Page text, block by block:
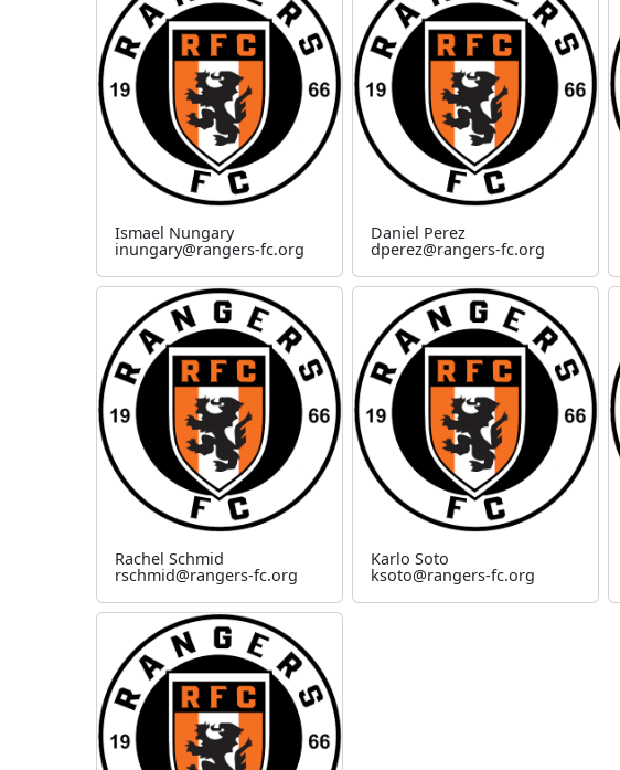
Ismael Nungary
inungary@rangers-fc.org
Daniel Perez
dperez@rangers-fc.org
Rachel Schmid
rschmid@rangers-fc.org
Karlo Soto
ksoto@rangers-fc.org